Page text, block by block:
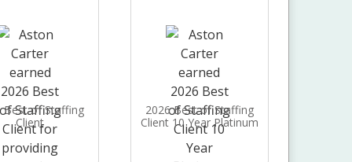
Best of Staffing
Client
2026 Best of Staffing
Client 10 Year Platinum